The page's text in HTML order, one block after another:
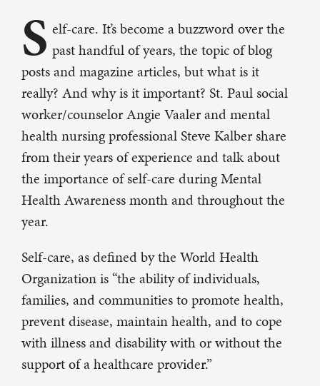
S elf-care. It’s become a buzzword over the
past handful of years, the topic of blog
posts and magazine articles, but what is it
really? And why is it important? St. Paul social
worker/counselor Angie Vaaler and mental
health nursing professional Steve Kalber share
from their years of experience and talk about
the importance of self-care during Mental
Health Awareness month and throughout the
year.
Self-care, as defined by the World Health
Organization is “the ability of individuals,
families, and communities to promote health,
prevent disease, maintain health, and to cope
with illness and disability with or without the
support of a healthcare provider.”